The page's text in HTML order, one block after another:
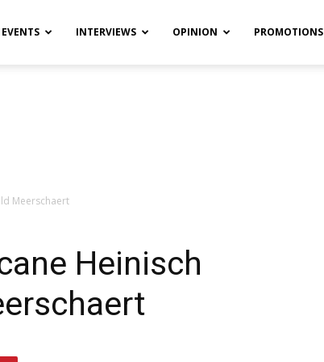
EVENTS INTERVIEWS OPINION PROMOTIONS
Meerschaert
Heinisch